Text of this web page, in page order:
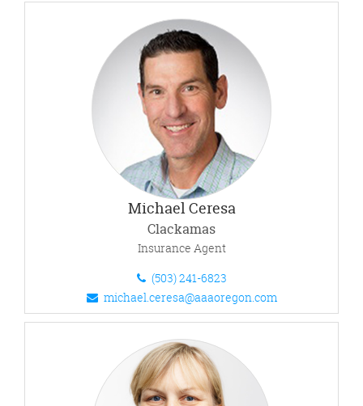
Michael Ceresa
Clackamas
Insurance Agent
(503) 241-6823
michael.ceresa@aaaoregon.com